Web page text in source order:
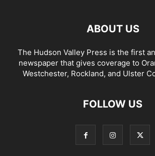
ABOUT US
The Hudson Valley Press is the first
newspaper that gives coverage to
Westchester, Rockland, and Ulster
FOLLOW US